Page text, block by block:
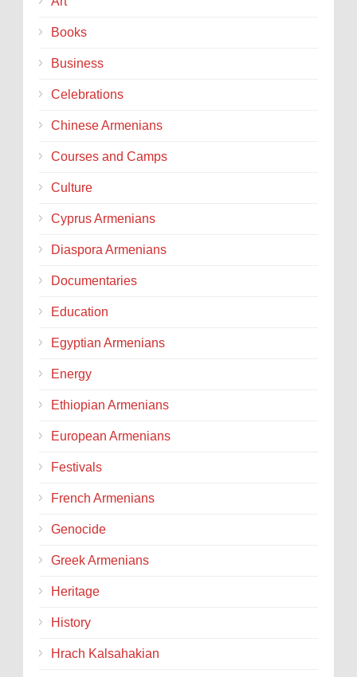
Books
Business
Celebrations
Chinese Armenians
Courses and Camps
Culture
Cyprus Armenians
Diaspora Armenians
Documentaries
Education
Egyptian Armenians
Energy
Ethiopian Armenians
European Armenians
Festivals
French Armenians
Genocide
Greek Armenians
Heritage
History
Hrach Kalsahakian